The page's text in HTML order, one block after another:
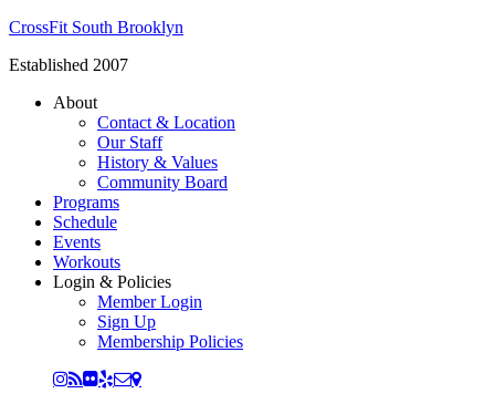
CrossFit South Brooklyn
Established 2007
About
Contact & Location
Our Staff
History & Values
Community Board
Programs
Schedule
Events
Workouts
Login & Policies
Member Login
Sign Up
Membership Policies